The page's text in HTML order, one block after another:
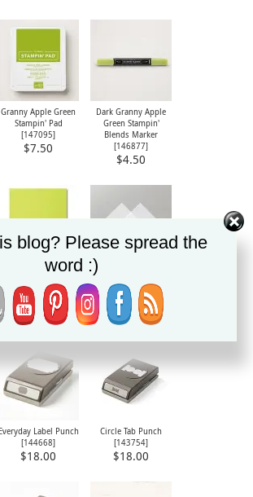
Granny Apple Green
Stampin' Pad
[147095]
$7.50
Dark Granny Apple
Green Stampin'
Blends Marker
[146877]
$4.50
1/2" X 11" Cardstock
[144245]
$8.50
Vellum 8-1/2" X 11"
Card Stock
[101856]
$9.00
Everyday Label Punch
[144668]
$18.00
Circle Tab Punch
[143754]
$18.00
blog? Please spread the
word :)